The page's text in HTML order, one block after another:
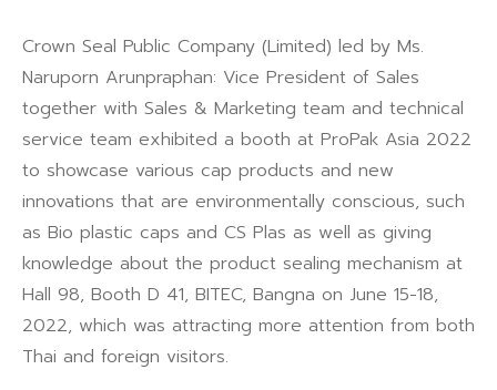
Crown Seal Public Company (Limited) led by Ms.
Naruporn Arunpraphan: Vice President of Sales
together with Sales & Marketing team and technical
service team exhibited a booth at ProPak Asia 2022
to showcase various cap products and new
innovations that are environmentally conscious, such
as Bio plastic caps and CS Plas as well as giving
knowledge about the product sealing mechanism at
Hall 98, Booth D 41, BITEC, Bangna on June 15-18,
2022, which was attracting more attention from both
Thai and foreign visitors.